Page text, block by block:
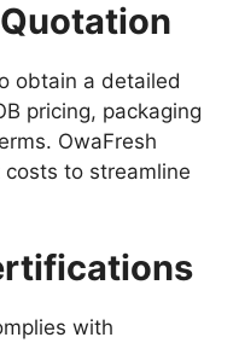
obtain a detailed
pricing, packaging
OwaFresh
to streamline
with